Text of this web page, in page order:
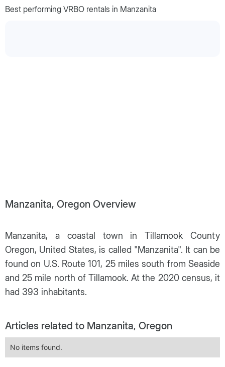
Best performing VRBO rentals in Manzanita
Manzanita, Oregon Overview
Manzanita, a coastal town in Tillamook County
Oregon, United States, is called "Manzanita". It can be
found on U.S. Route 101, 25 miles south from Seaside
and 25 mile north of Tillamook. At the 2020 census, it
had 393 inhabitants.
Articles related to Manzanita, Oregon
No items found.